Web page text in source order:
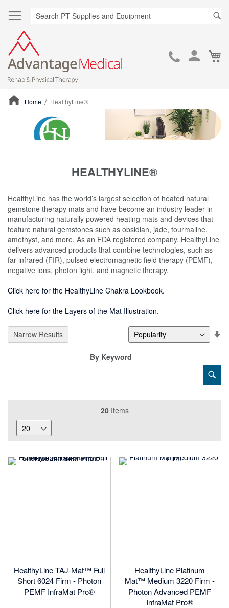
Skip
Home HealthyLine®
ContentArea
HEALTHYLINE®
HealthyLine has the world’s largest selection of heated natural
gemstone therapy mats and have become an industry leader in
manufacturing naturally powered heating mats and devices that
feature natural gemstones such as obsidian, jade, tourmaline,
amethyst, and more. As an FDA registered company, HealthyLine
delivers advanced products that combine technologies, such as
far-infrared (FIR), pulsed electromagnetic field therapy (PEMF),
negative ions, photon light, and magnetic therapy.
Click here for the HealthyLine Chakra Lookbook.
Click here for the Layers of the Mat Illustration.
20Items
HealthyLine TAJ-Mat™ Full
Short 6024 Firm - Photon
PEMF InfraMat Pro®
HealthyLine Platinum
Mat™ Medium 3220 Firm -
Photon Advanced PEMF
InfraMat Pro®
By Keyword
Narrow Results